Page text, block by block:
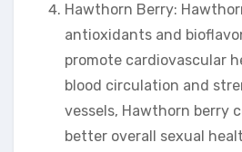
Hawthorn Berry:
antioxidants and
promote cardiovascular
blood circulation and
vessels, Hawthorn berry
better overall sexual